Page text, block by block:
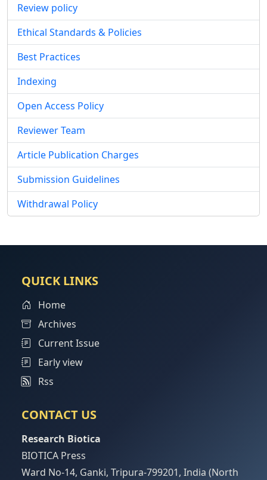
Review policy
Ethical Standards & Policies
Best Practices
Indexing
Open Access Policy
Reviewer Team
Article Publication Charges
Submission Guidelines
Withdrawal Policy
QUICK LINKS
Home
Archives
Current Issue
Early view
Rss
CONTACT US
Research Biotica
BIOTICA Press
Ward No-14, Ganki, Tripura-799201, India (North